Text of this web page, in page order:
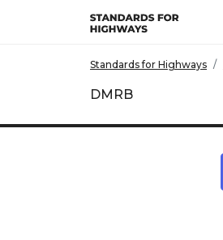
Skip to main
Standards for Highways
DMRB